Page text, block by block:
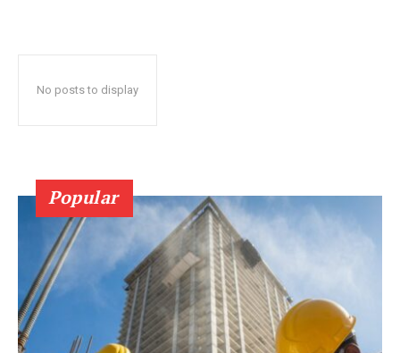
No posts to display
Popular